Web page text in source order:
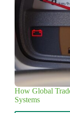
How Global
Systems